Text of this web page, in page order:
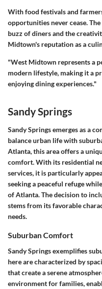
With food festivals and
opportunities never cease.
buzz of diners and the
Midtown's reputation as a
"West Midtown represents a
modern lifestyle, making it a
enjoying dining experiences."
Sandy Springs
Sandy Springs emerges as a
balance urban life with
Atlanta, this area offers a
comfort. With its residential
services, it is particularly
seeking a peaceful refuge
of Atlanta. The decision to
stems from its favorable
needs.
Suburban Comfort
Sandy Springs exemplifies
here are characterized by
that create a serene
environment for families,